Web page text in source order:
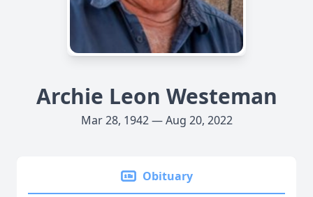
Archie Leon Westeman
Mar 28, 1942 — Aug 20, 2022
Obituary